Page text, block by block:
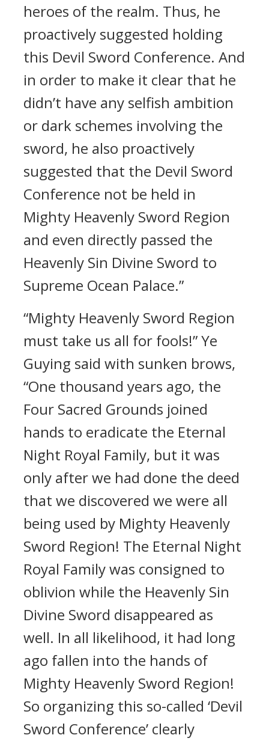
heroes of the realm. Thus, he
proactively suggested holding
this Devil Sword Conference. And
in order to make it clear that he
didn’t have any selfish ambition
or dark schemes involving the
sword, he also proactively
suggested that the Devil Sword
Conference not be held in
Mighty Heavenly Sword Region
and even directly passed the
Heavenly Sin Divine Sword to
Supreme Ocean Palace.”
“Mighty Heavenly Sword Region
must take us all for fools!” Ye
Guying said with sunken brows,
“One thousand years ago, the
Four Sacred Grounds joined
hands to eradicate the Eternal
Night Royal Family, but it was
only after we had done the deed
that we discovered we were all
being used by Mighty Heavenly
Sword Region! The Eternal Night
Royal Family was consigned to
oblivion while the Heavenly Sin
Divine Sword disappeared as
well. In all likelihood, it had long
ago fallen into the hands of
Mighty Heavenly Sword Region!
So organizing this so-called ‘Devil
Sword Conference’ clearly